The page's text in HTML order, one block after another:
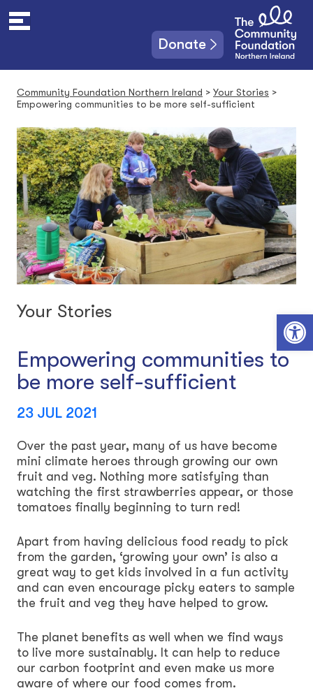
Open toolbar
t
Donate
Community Foundation Northern Ireland > Your Stories >
Empowering communities to be more self-sufficient
Your Stories
Empowering communities to
be more self-sufficient
23 JUL 2021
Over the past year, many of us have become
mini climate heroes through growing our own
fruit and veg. Nothing more satisfying than
watching the first strawberries appear, or those
tomatoes finally beginning to turn red!
Apart from having delicious food ready to pick
from the garden, ‘growing your own’ is also a
great way to get kids involved in a fun activity
and can even encourage picky eaters to sample
the fruit and veg they have helped to grow.
The planet benefits as well when we find ways
to live more sustainably. It can help to reduce
our carbon footprint and even make us more
aware of where our food comes from.